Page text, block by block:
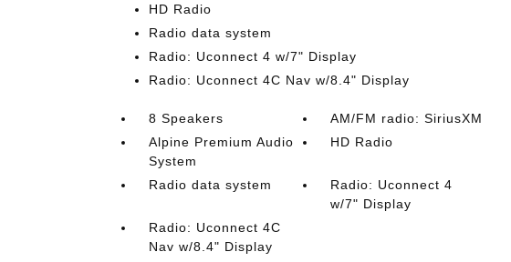
HD Radio
Radio data system
Radio: Uconnect 4 w/7" Display
Radio: Uconnect 4C Nav w/8.4" Display
8 Speakers
AM/FM radio: SiriusXM
Alpine Premium Audio
System
HD Radio
Radio data system
Radio: Uconnect 4
w/7" Display
Radio: Uconnect 4C
Nav w/8.4" Display